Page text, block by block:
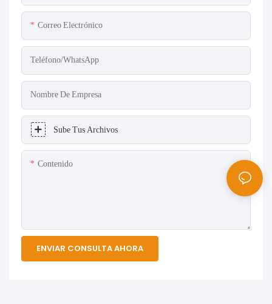
Correo Electrónico
Teléfono/WhatsApp
Nombre De Empresa
Sube Tus Archivos
Contenido
ENVIAR CONSULTA AHORA